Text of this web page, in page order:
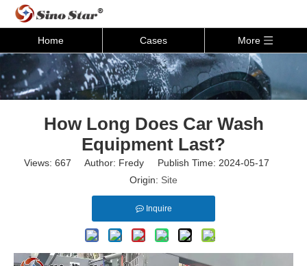
Home Cases More
How Long Does Car Wash
Equipment Last?
Views: 667 Author: Fredy Publish Time: 2024-05-17
Origin: Site
Inquire